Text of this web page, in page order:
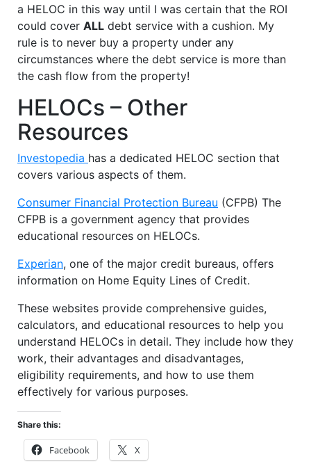
a HELOC in this way until I was certain that the ROI
could cover ALL debt service with a cushion. My
rule is to never buy a property under any
circumstances where the debt service is more than
the cash flow from the property!
HELOCs – Other
Resources
Investopedia has a dedicated HELOC section that
covers various aspects of them.
Consumer Financial Protection Bureau (CFPB) The
CFPB is a government agency that provides
educational resources on HELOCs.
Experian, one of the major credit bureaus, offers
information on Home Equity Lines of Credit.
These websites provide comprehensive guides,
calculators, and educational resources to help you
understand HELOCs in detail. They include how they
work, their advantages and disadvantages,
eligibility requirements, and how to use them
effectively for various purposes.
Share this:
Facebook X